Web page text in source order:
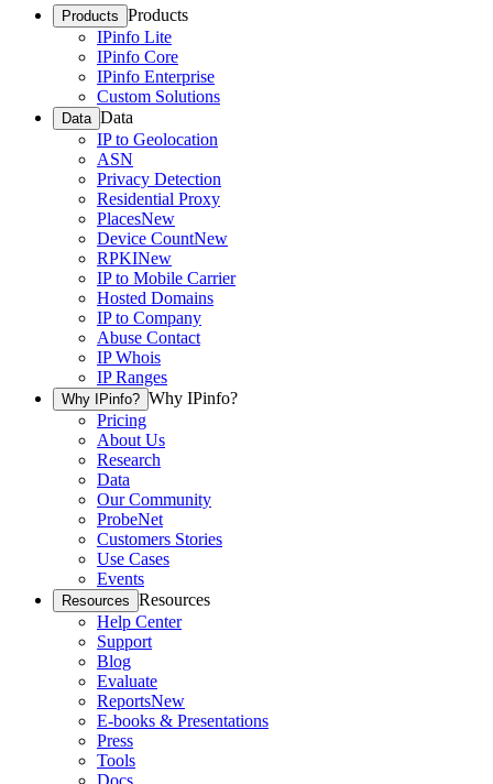
Products Products
IPinfo Lite
IPinfo Core
IPinfo Enterprise
Custom Solutions
Data Data
IP to Geolocation
ASN
Privacy Detection
Residential Proxy
PlacesNew
Device CountNew
RPKINew
IP to Mobile Carrier
Hosted Domains
IP to Company
Abuse Contact
IP Whois
IP Ranges
Why IPinfo? Why IPinfo?
Pricing
About Us
Research
Data
Our Community
ProbeNet
Customers Stories
Use Cases
Events
Resources Resources
Help Center
Support
Blog
Evaluate
ReportsNew
E-books & Presentations
Press
Tools